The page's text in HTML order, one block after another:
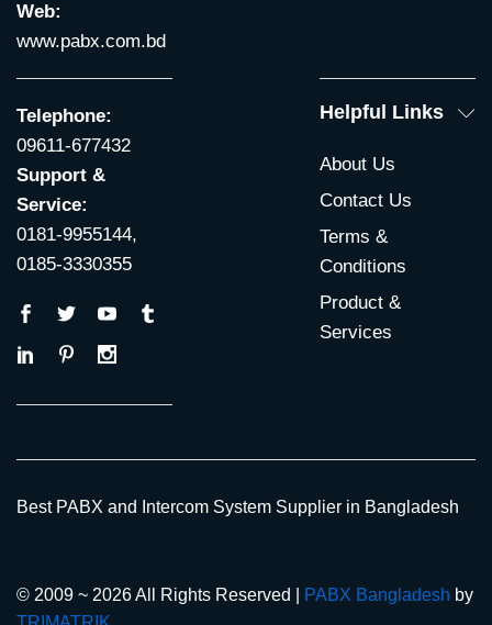
Web:
www.pabx.com.bd
Telephone:
09611-677432
Support &
Service:
0181-9955144,
0185-3330355
Helpful Links
About Us
Contact Us
Terms &
Conditions
Product &
Services
© 2009 ~ 2026 All Rights Reserved | PABX Bangladesh by
Best PABX and Intercom System Supplier in Bangladesh